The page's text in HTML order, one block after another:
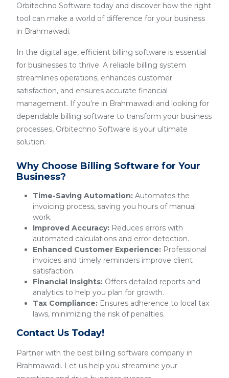
Orbitechno Software today and discover how the right
tool can make a world of difference for your business
in Brahmawadi.
In the digital age, efficient billing software is essential
for businesses to thrive. A reliable billing system
streamlines operations, enhances customer
satisfaction, and ensures accurate financial
management. If you're in Brahmawadi and looking for
dependable billing software to transform your business
processes, Orbitechno Software is your ultimate
solution.
Why Choose Billing Software for Your
Business?
Time-Saving Automation: Automates the
invoicing process, saving you hours of manual
work.
Improved Accuracy: Reduces errors with
automated calculations and error detection.
Enhanced Customer Experience: Professional
invoices and timely reminders improve client
satisfaction.
Financial Insights: Offers detailed reports and
analytics to help you plan for growth.
Tax Compliance: Ensures adherence to local tax
laws, minimizing the risk of penalties.
Contact Us Today!
Partner with the best billing software company in
Brahmawadi. Let us help you streamline your